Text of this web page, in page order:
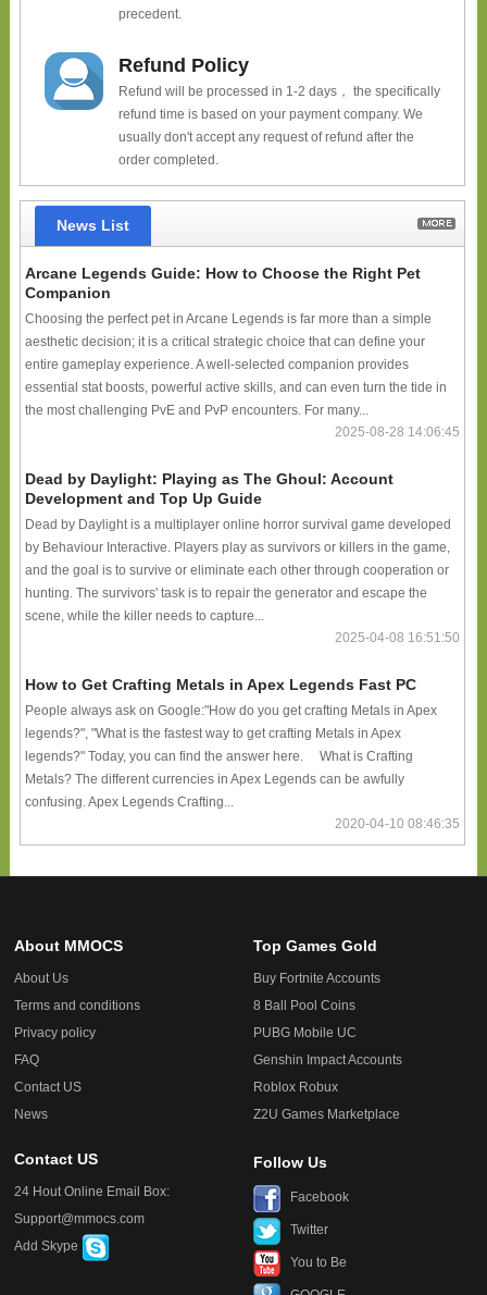
precedent.
Refund Policy
Refund will be processed in 1-2 days， the specifically
refund time is based on your payment company. We
usually don't accept any request of refund after the
order completed.
News List
Arcane Legends Guide: How to Choose the Right Pet
Companion
Choosing the perfect pet in Arcane Legends is far more than a simple
aesthetic decision; it is a critical strategic choice that can define your
entire gameplay experience. A well-selected companion provides
essential stat boosts, powerful active skills, and can even turn the tide in
the most challenging PvE and PvP encounters. For many...
2025-08-28 14:06:45
Dead by Daylight: Playing as The Ghoul: Account
Development and Top Up Guide
Dead by Daylight is a multiplayer online horror survival game developed
by Behaviour Interactive. Players play as survivors or killers in the game,
and the goal is to survive or eliminate each other through cooperation or
hunting. The survivors' task is to repair the generator and escape the
scene, while the killer needs to capture...
2025-04-08 16:51:50
How to Get Crafting Metals in Apex Legends Fast PC
People always ask on Google:"How do you get crafting Metals in Apex
legends?", "What is the fastest way to get crafting Metals in Apex
legends?" Today, you can find the answer here. What is Crafting
Metals? The different currencies in Apex Legends can be awfully
confusing. Apex Legends Crafting...
2020-04-10 08:46:35
About MMOCS
About Us
Terms and conditions
Privacy policy
FAQ
Contact US
News
Top Games Gold
Buy Fortnite Accounts
8 Ball Pool Coins
PUBG Mobile UC
Genshin Impact Accounts
Roblox Robux
Z2U Games Marketplace
Contact US
24 Hout Online Email Box:
Support@mmocs.com
Add Skype
Follow Us
Facebook
Twitter
You to Be